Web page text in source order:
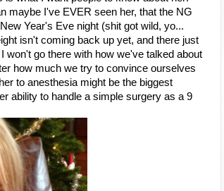
maybe I've EVER seen her, that the NG
Year's Eve night (shit got wild, yo...
isn't coming back up yet, and there just
go there with how we've talked about
how much we try to convince ourselves
to anesthesia might be the biggest
ability to handle a simple surgery as a 9